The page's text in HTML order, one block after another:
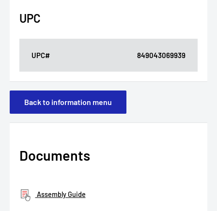
UPC
UPC# 849043069939
Back to information menu
Documents
Assembly Guide